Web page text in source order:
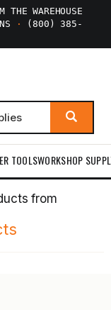
THE WAREHOUSE
·
(800) 385-
TOOLSWORKSHOP
from